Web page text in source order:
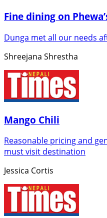
Fine dining on
Dunga met all our needs
Shreejana Shrestha
Mango Chili
Reasonable pricing and
must visit destination
Jessica Cortis